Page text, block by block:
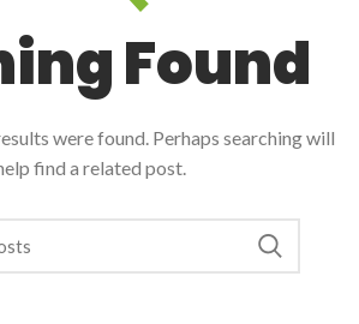
Found
were found. Perhaps searching will
find a related post.